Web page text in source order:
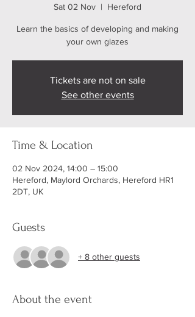
Sat 02 Nov
  |
Hereford
Learn the basics of developing and making
your own glazes
Tickets are not on sale
See other events
Time & Location
02 Nov 2024, 14:00 – 15:00
Hereford, Maylord Orchards, Hereford HR1
2DT, UK
Guests
+ 8 other guests
About the event